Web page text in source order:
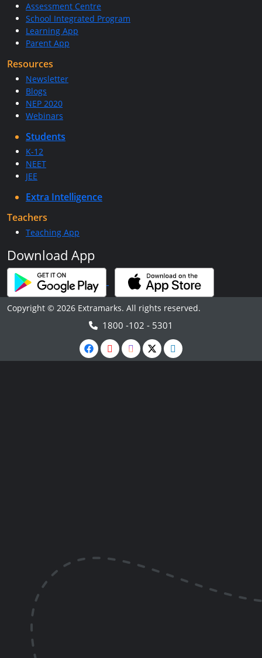
Assessment Centre
School Integrated Program
Learning App
Parent App
Resources
Newsletter
Blogs
NEP 2020
Webinars
Students
K-12
NEET
JEE
Extra Intelligence
Teachers
Teaching App
Download App
Copyright © 2026 Extramarks. All rights reserved.
1800 -102 - 5301